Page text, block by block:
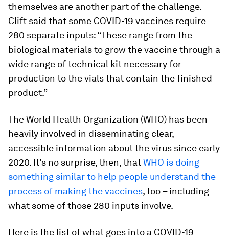
themselves are another part of the challenge.
Clift said that some COVID-19 vaccines require
280 separate inputs: “These range from the
biological materials to grow the vaccine through a
wide range of technical kit necessary for
production to the vials that contain the finished
product.”
The World Health Organization (WHO) has been
heavily involved in disseminating clear,
accessible information about the virus since early
2020. It’s no surprise, then, thatWHO is doing
something similar to help people understand the
process of making the vaccines, too – including
what some of those 280 inputs involve.
Here is the list of what goes into a COVID-19